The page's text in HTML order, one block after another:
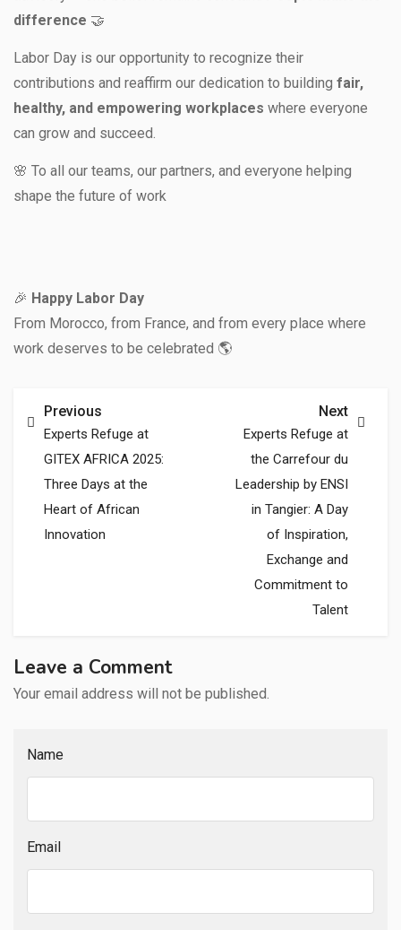
difference 🤝
Labor Day is our opportunity to recognize their
contributions and reaffirm our dedication to building fair,
healthy, and empowering workplaces where everyone
can grow and succeed.
🌸 To all our teams, our partners, and everyone helping
shape the future of work
🎉 Happy Labor Day
From Morocco, from France, and from every place where
work deserves to be celebrated 🌎
Previous
Experts Refuge at
GITEX AFRICA 2025:
Three Days at the
Heart of African
Innovation
Next
Experts Refuge at
the Carrefour du
Leadership by ENSI
in Tangier: A Day
of Inspiration,
Exchange and
Commitment to
Talent
Leave a Comment
Your email address will not be published.
Name
Email